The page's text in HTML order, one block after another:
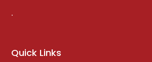
.
Quick Links